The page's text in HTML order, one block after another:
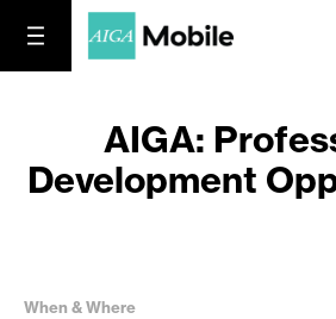
AIGA:
Development
When & Where